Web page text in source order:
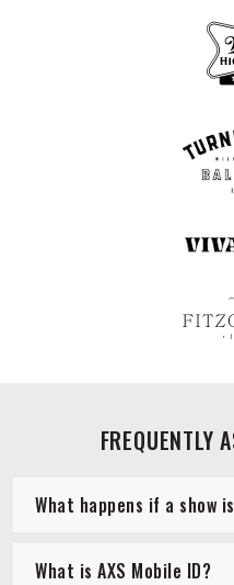
FREQUENTLY
What happens if a show
What is AXS Mobile ID?